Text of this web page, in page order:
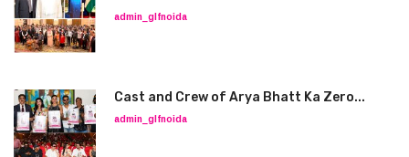
admin_glfnoida
Cast and Crew of Arya Bhatt Ka Zero...
admin_glfnoida